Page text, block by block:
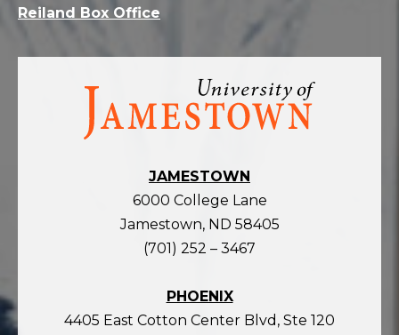
Visit
homepage
JAMESTOWN
6000 College Lane
Jamestown, ND 58405
(701) 252 – 3467
PHOENIX
4405 East Cotton Center Blvd, Ste 120
Reiland Box Office